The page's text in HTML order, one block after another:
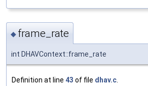
◆ frame_rate
int DHAVContext::frame_rate
Definition at line 43 of file dhav.c